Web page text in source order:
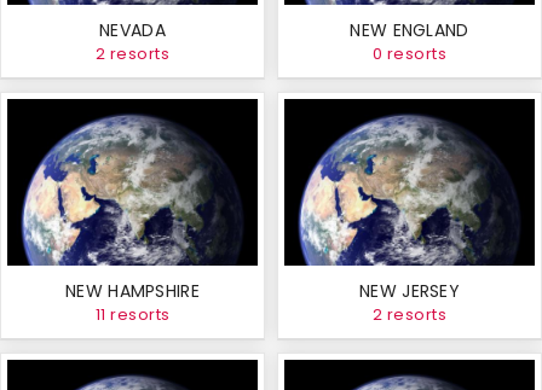
NEVADA
2 resorts
NEW ENGLAND
0 resorts
NEW HAMPSHIRE
11 resorts
NEW JERSEY
2 resorts